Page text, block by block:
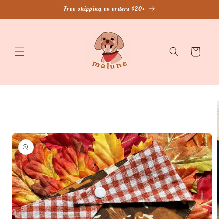
Free shipping on orders $20+
Cart